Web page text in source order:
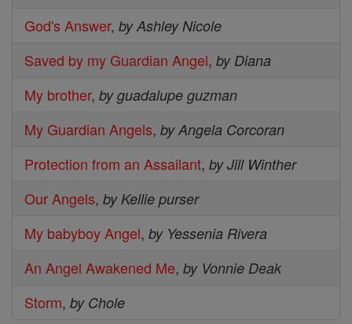
God's Answer, by Ashley Nicole
Saved by my Guardian Angel, by Diana
My brother, by guadalupe guzman
My Guardian Angels, by Angela Corcoran
Protection from an Assailant, by Jill Winther
Our Angels, by Kellie purser
My babyboy Angel, by Yessenia Rivera
An Angel Awakened Me, by Vonnie Deak
Storm, by Chole